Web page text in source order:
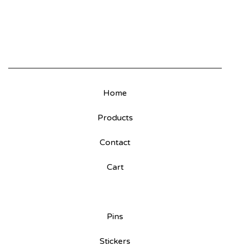
Home
Products
Contact
Cart
Pins
Stickers